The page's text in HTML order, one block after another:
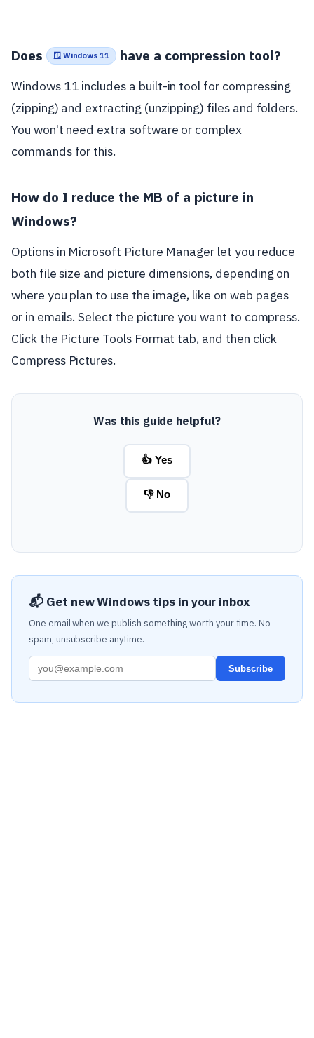
Does 🪟 Windows 11 have a compression tool?
Windows 11 includes a built-in tool for compressing
(zipping) and extracting (unzipping) files and folders.
You won't need extra software or complex
commands for this.
How do I reduce the MB of a picture in
Windows?
Options in Microsoft Picture Manager let you reduce
both file size and picture dimensions, depending on
where you plan to use the image, like on web pages
or in emails. Select the picture you want to compress.
Click the Picture Tools Format tab, and then click
Compress Pictures.
Was this guide helpful?
👍 Yes
👎 No
📬 Get new Windows tips in your inbox
One email when we publish something worth your time. No
spam, unsubscribe anytime.
Subscribe